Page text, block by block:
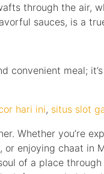
through the air,
sauces, is a
convenient meal;
hari ini, situs slot
Whether you’re
or enjoying chaat in
of a place